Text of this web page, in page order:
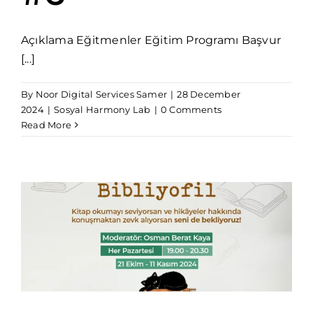
Açıklama Eğitmenler Eğitim Programı Başvur
[...]
By Noor Digital Services Samer | 28 December
2024 | Sosyal Harmony Lab | 0 Comments
Read More